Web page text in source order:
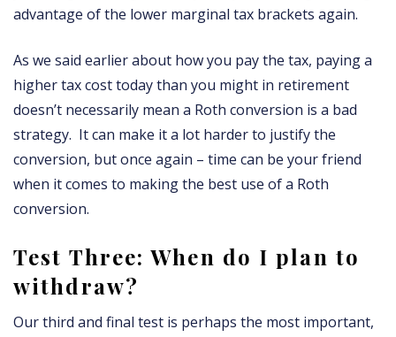
advantage of the lower marginal tax brackets again.
As we said earlier about how you pay the tax, paying a
higher tax cost today than you might in retirement
doesn’t necessarily mean a Roth conversion is a bad
strategy. It can make it a lot harder to justify the
conversion, but once again – time can be your friend
when it comes to making the best use of a Roth
conversion.
Test Three: When do I plan to
withdraw?
Our third and final test is perhaps the most important,